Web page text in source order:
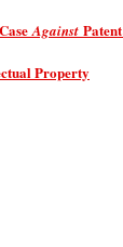
Against
Property